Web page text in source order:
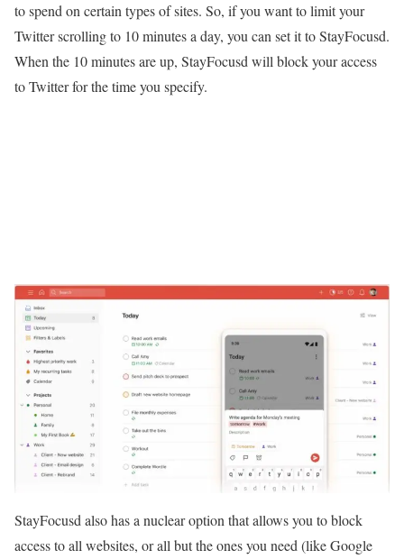
to spend on certain types of sites. So, if you want to limit your
Twitter scrolling to 10 minutes a day, you can set it to StayFocusd.
When the 10 minutes are up, StayFocusd will block your access
to Twitter for the time you specify.
StayFocusd also has a nuclear option that allows you to block
access to all websites, or all but the ones you need (like Google